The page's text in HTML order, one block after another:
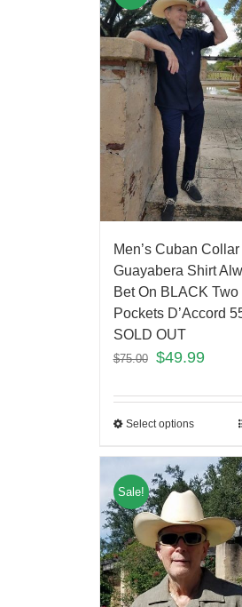
Men’s Cuban
Guayabera Shirt
Bet On BLACK Two
Pockets D’Accord
SOLD OUT
$75.00 $49.99
Select options
Sale!